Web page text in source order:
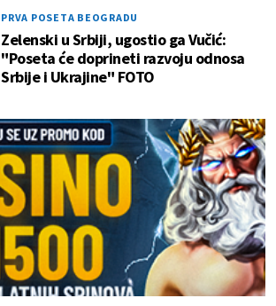
PRVA POSETA BEOGRADU
Zelenski u Srbiji, ugostio ga Vučić:
"Poseta će doprineti razvoju odnosa
Srbije i Ukrajine" FOTO